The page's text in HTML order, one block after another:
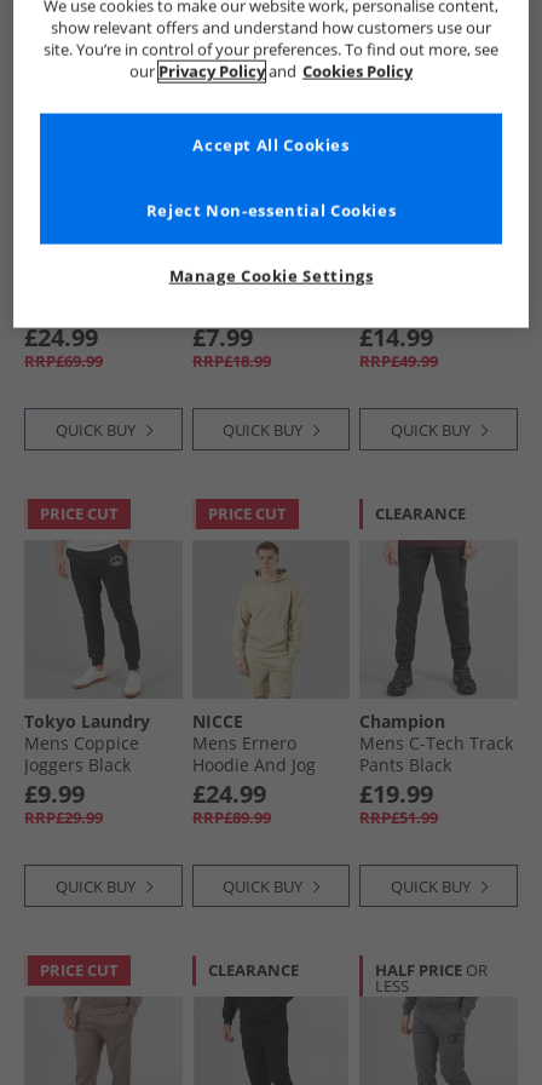
CLEARANCE
Heather
£24.99
RRP£69.99
QUICK BUY
CLEARANCE
Brave Soul
Mens Willas
Marl
£7.99
RRP£18.99
QUICK BUY
CLEARANCE
Mens Nional
£14.99
RRP£49.99
QUICK BUY
PRICE CUT
Tokyo Laundry
Mens Coppice
Joggers Black
£9.99
RRP£29.99
QUICK BUY
PRICE CUT
NICCE
Mens Ernero
Hoodie And Jog
Shorts Set Grey
Stone
£24.99
RRP£89.99
QUICK BUY
CLEARANCE
Champion
Mens C-Tech Track
Pants Black
£19.99
RRP£51.99
QUICK BUY
PRICE CUT CLEARANCE HALF PRICE OR
LESS
We use cookies to make our website work, personalise content,
show relevant offers and understand how customers use our
site. You’re in control of your preferences. To find out more, see
our Privacy Policyand Cookies Policy
Manage Cookie Settings
Reject Non-essential Cookies
Accept All Cookies